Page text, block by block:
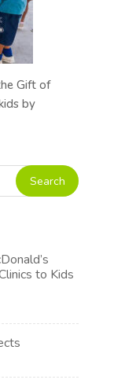
Gift of
by
to Kids